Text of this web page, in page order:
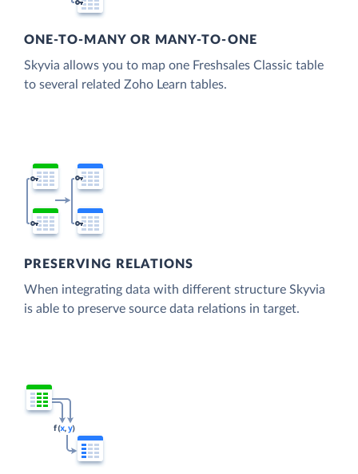
ONE-TO-MANY OR MANY-TO-ONE
Skyvia allows you to map one Freshsales Classic table
to several related Zoho Learn tables.
PRESERVING RELATIONS
When integrating data with different structure Skyvia
is able to preserve source data relations in target.